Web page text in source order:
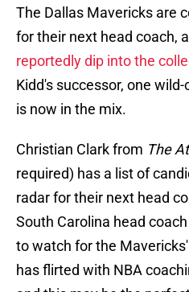
The Dallas Mavericks are
for their next head coach,
reportedly dip into the
Kidd's successor, one
is now in the mix.
Christian Clark from The
required) has a list of
radar for their next head
South Carolina head
to watch for the
has flirted with NBA